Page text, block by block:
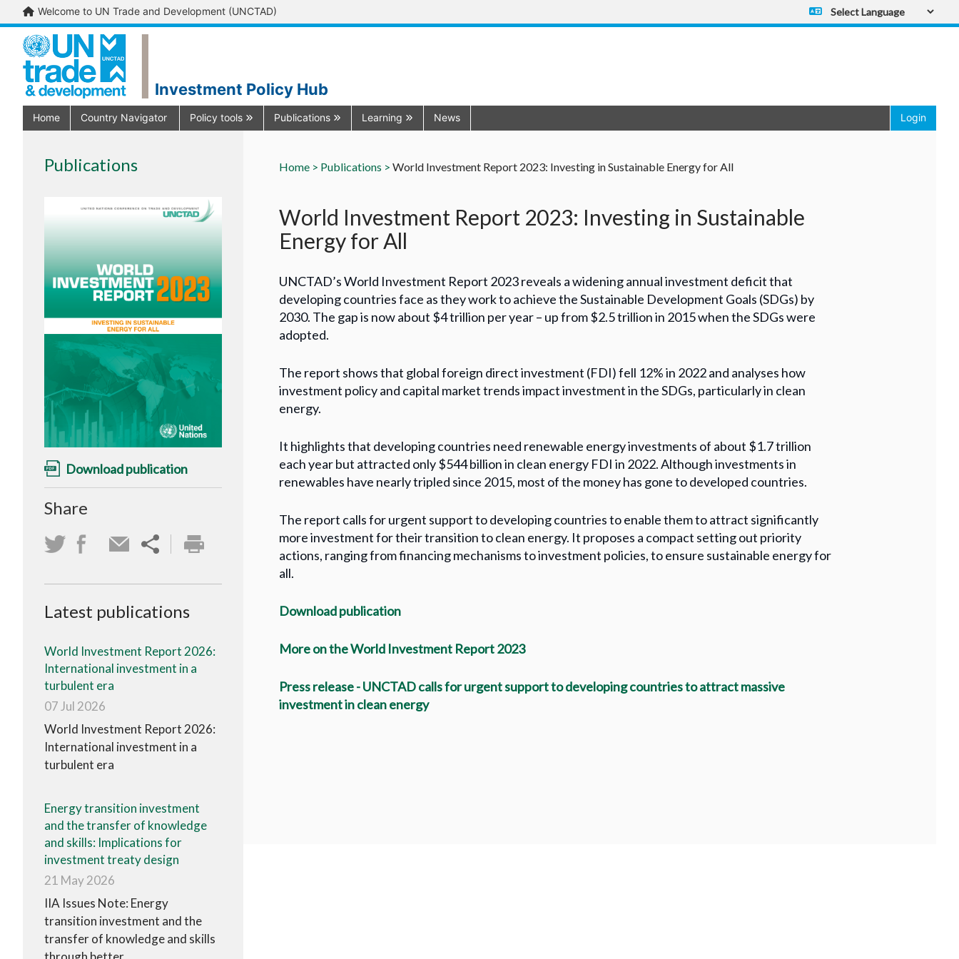
Welcome to UN Trade and Development (UNCTAD)
Powered by
Investment Policy Hub
Home Country Navigator Policy tools Publications Learning News Login
Publications
Download publication
Share
Latest publications
World Investment Report 2026:
International investment in a
turbulent era
07 Jul 2026
World Investment Report 2026:
International investment in a
turbulent era
Energy transition investment
and the transfer of knowledge
and skills: Implications for
investment treaty design
21 May 2026
IIA Issues Note: Energy
transition investment and the
transfer of knowledge and skills
Home > Publications > World Investment Report 2023: Investing in Sustainable Energy for All
World Investment Report 2023: Investing in Sustainable
Energy for All
UNCTAD’s World Investment Report 2023 reveals a widening annual investment deficit that
developing countries face as they work to achieve the Sustainable Development Goals (SDGs) by
2030. The gap is now about $4 trillion per year – up from $2.5 trillion in 2015 when the SDGs were
adopted.
The report shows that global foreign direct investment (FDI) fell 12% in 2022 and analyses how
investment policy and capital market trends impact investment in the SDGs, particularly in clean
energy.
It highlights that developing countries need renewable energy investments of about $1.7 trillion
each year but attracted only $544 billion in clean energy FDI in 2022. Although investments in
renewables have nearly tripled since 2015, most of the money has gone to developed countries.
The report calls for urgent support to developing countries to enable them to attract significantly
more investment for their transition to clean energy. It proposes a compact setting out priority
actions, ranging from financing mechanisms to investment policies, to ensure sustainable energy for
all.
Download publication
More on the World Investment Report 2023
Press release - UNCTAD calls for urgent support to developing countries to attract massive
investment in clean energy